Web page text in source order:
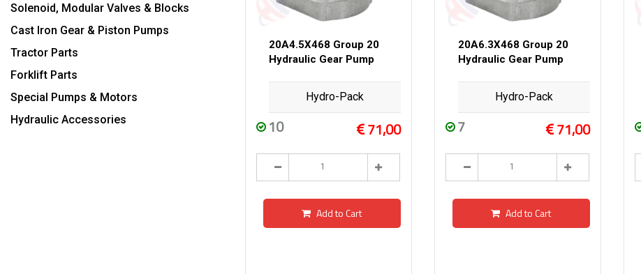
Solenoid, Modular Valves & Blocks
Cast Iron Gear & Piston Pumps
Tractor Parts
Forklift Parts
Special Pumps & Motors
Hydraulic Accessories
20A4.5X468 Group 20
Hydraulic Gear Pump
Hydro-Pack
10 71,00
Add to Cart
20A6.3X468 Group 20
Hydraulic Gear Pump
Hydro-Pack
7 71,00
Add to Cart